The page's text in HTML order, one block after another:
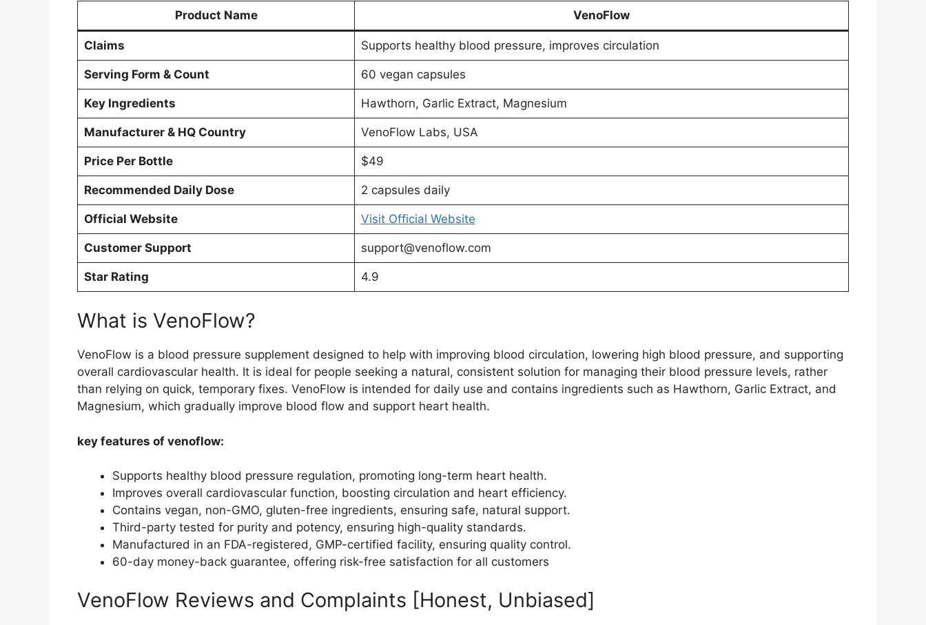
Product Name VenoFlow
Claims Supports healthy blood pressure, improves circulation
Serving Form & Count 60 vegan capsules
Key Ingredients Hawthorn, Garlic Extract, Magnesium
Manufacturer & HQ Country VenoFlow Labs, USA
Price Per Bottle $49
Recommended Daily Dose 2 capsules daily
Official Website Visit Official Website
Customer Support support@venoflow.com
Star Rating 4.9
What is VenoFlow?
VenoFlow is a blood pressure supplement designed to help with improving blood circulation, lowering high blood pressure, and supporting
overall cardiovascular health. It is ideal for people seeking a natural, consistent solution for managing their blood pressure levels, rather
than relying on quick, temporary fixes. VenoFlow is intended for daily use and contains ingredients such as Hawthorn, Garlic Extract, and
Magnesium, which gradually improve blood flow and support heart health.
key features of venoflow:
Supports healthy blood pressure regulation, promoting long-term heart health.
Improves overall cardiovascular function, boosting circulation and heart efficiency.
Contains vegan, non-GMO, gluten-free ingredients, ensuring safe, natural support.
Third-party tested for purity and potency, ensuring high-quality standards.
Manufactured in an FDA-registered, GMP-certified facility, ensuring quality control.
60-day money-back guarantee, offering risk-free satisfaction for all customers
VenoFlow Reviews and Complaints [Honest, Unbiased]